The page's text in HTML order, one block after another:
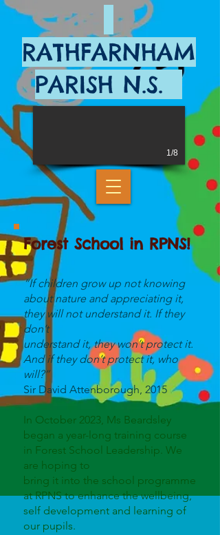
RATHFARNHAM
PARISH N.S.
1/8
Forest School in RPNS!
“If children grow up not knowing
about nature and appreciating it,
they will not understand it. If they
don’t
understand it, they won’t protect it.
And if they don’t protect it, who
will?”
Sir David Attenborough, 2015
In October 2023, Ms Beardsley
began a year-long training course
in Forest School Leadership. We
are hoping to
bring it into the school programme
at RPNS to enhance the wellbeing,
self development and learning of
our pupils.